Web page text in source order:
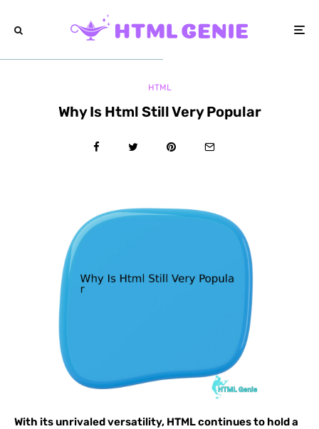
HTML
Why Is Html Still Very Popular
With its unrivaled versatility, HTML continues to hold a